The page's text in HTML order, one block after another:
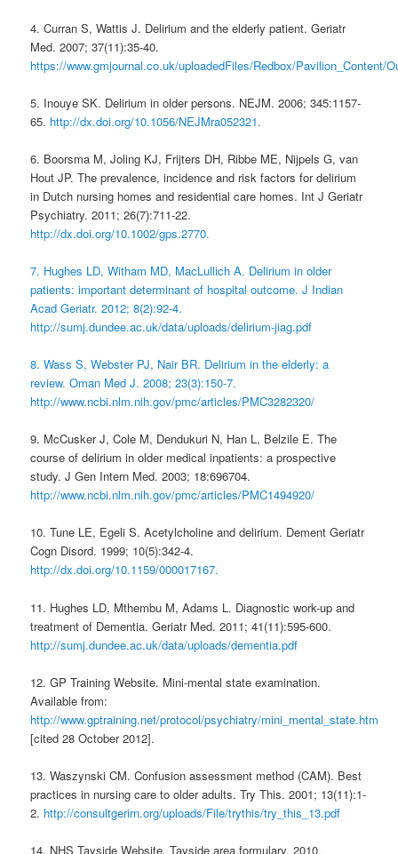
4. Curran S, Wattis J. Delirium and the elderly patient. Geriatr
Med. 2007; 37(11):35-40.
https://www.gmjournal.co.uk/uploadedFiles/Redbox/Pavilion_Content/
5. Inouye SK. Delirium in older persons. NEJM. 2006; 345:1157-
65. http://dx.doi.org/10.1056/NEJMra052321.
6. Boorsma M, Joling KJ, Frijters DH, Ribbe ME, Nijpels G, van
Hout JP. The prevalence, incidence and risk factors for delirium
in Dutch nursing homes and residential care homes. Int J Geriatr
Psychiatry. 2011; 26(7):711-22.
http://dx.doi.org/10.1002/gps.2770.
7. Hughes LD, Witham MD, MacLullich A. Delirium in older
patients: important determinant of hospital outcome. J Indian
Acad Geriatr. 2012; 8(2):92-4.
http://sumj.dundee.ac.uk/data/uploads/delirium-jiag.pdf
8. Wass S, Webster PJ, Nair BR. Delirium in the elderly: a
review. Oman Med J. 2008; 23(3):150-7.
http://www.ncbi.nlm.nih.gov/pmc/articles/PMC3282320/
9. McCusker J, Cole M, Dendukuri N, Han L, Belzile E. The
course of delirium in older medical inpatients: a prospective
study. J Gen Intern Med. 2003; 18:696704.
http://www.ncbi.nlm.nih.gov/pmc/articles/PMC1494920/
10. Tune LE, Egeli S. Acetylcholine and delirium. Dement Geriatr
Cogn Disord. 1999; 10(5):342-4.
http://dx.doi.org/10.1159/000017167.
11. Hughes LD, Mthembu M, Adams L. Diagnostic work-up and
treatment of Dementia. Geriatr Med. 2011; 41(11):595-600.
http://sumj.dundee.ac.uk/data/uploads/dementia.pdf
12. GP Training Website. Mini-mental state examination.
Available from:
http://www.gptraining.net/protocol/psychiatry/mini_mental_state.htm
[cited 28 October 2012].
13. Waszynski CM. Confusion assessment method (CAM). Best
practices in nursing care to older adults. Try This. 2001; 13(11):1-
2. http://consultgerirn.org/uploads/File/trythis/try_this_13.pdf
14. NHS Tayside Website. Tayside area formulary. 2010.